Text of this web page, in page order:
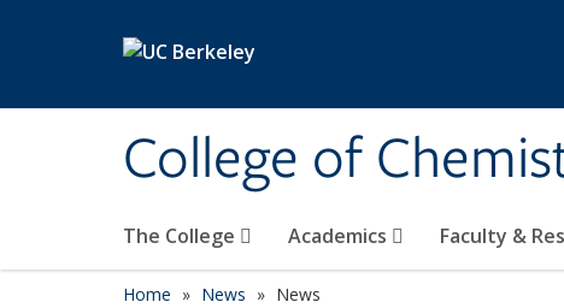
College of
The College Academics Faculty &
Home News News